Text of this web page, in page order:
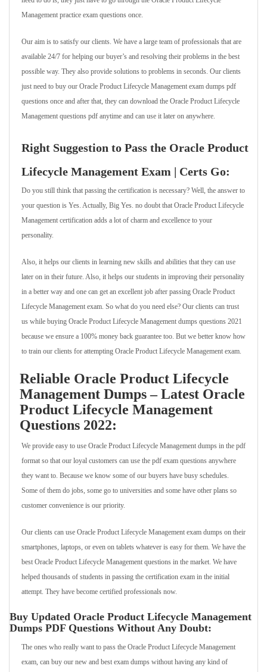
Management practice exam questions once.
Our aim is to satisfy our clients. We have a large team of professionals that are
available 24/7 for helping our buyer’s and resolving their problems in the best
possible way. They also provide solutions to problems in seconds. Our clients
just need to buy our Oracle Product Lifecycle Management exam dumps pdf
questions once and after that, they can download the Oracle Product Lifecycle
Management questions pdf anytime and can use it later on anywhere.
Right Suggestion to Pass the Oracle Product
Lifecycle Management Exam | Certs Go:
Do you still think that passing the certification is necessary? Well, the answer to
your question is Yes. Actually, Big Yes. no doubt that Oracle Product Lifecycle
Management certification adds a lot of charm and excellence to your
personality.
Also, it helps our clients in learning new skills and abilities that they can use
later on in their future. Also, it helps our students in improving their personality
in a better way and one can get an excellent job after passing Oracle Product
Lifecycle Management exam. So what do you need else? Our clients can trust
us while buying Oracle Product Lifecycle Management dumps questions 2021
because we ensure a 100% money back guarantee too. But we better know how
to train our clients for attempting Oracle Product Lifecycle Management exam.
Reliable Oracle Product Lifecycle
Management Dumps – Latest Oracle
Product Lifecycle Management
Questions 2022:
We provide easy to use Oracle Product Lifecycle Management dumps in the pdf
format so that our loyal customers can use the pdf exam questions anywhere
they want to. Because we know some of our buyers have busy schedules.
Some of them do jobs, some go to universities and some have other plans so
customer convenience is our priority.
Our clients can use Oracle Product Lifecycle Management exam dumps on their
smartphones, laptops, or even on tablets whatever is easy for them. We have the
best Oracle Product Lifecycle Management questions in the market. We have
helped thousands of students in passing the certification exam in the initial
attempt. They have become certified professionals now.
Buy Updated Oracle Product Lifecycle Management
Dumps PDF Questions Without Any Doubt:
The ones who really want to pass the Oracle Product Lifecycle Management
exam, can buy our new and best exam dumps without having any kind of